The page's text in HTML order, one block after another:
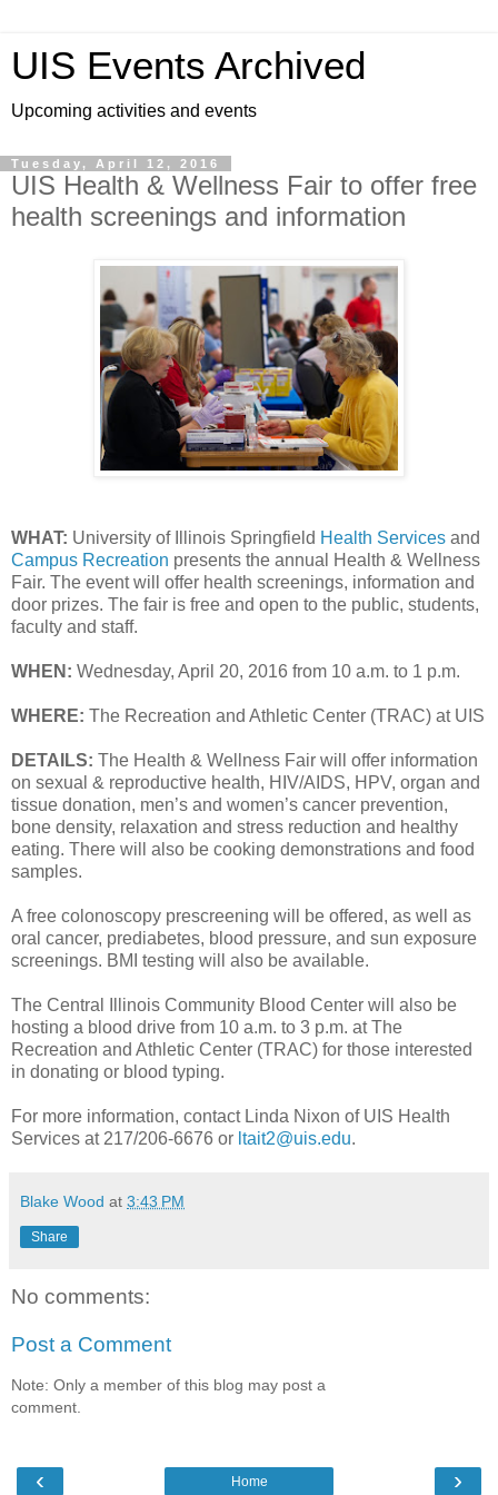
UIS Events Archived
Upcoming activities and events
Tuesday, April 12, 2016
UIS Health & Wellness Fair to offer free
health screenings and information
WHAT: University of Illinois Springfield Health Services and
Campus Recreation presents the annual Health & Wellness
Fair. The event will offer health screenings, information and
door prizes. The fair is free and open to the public, students,
faculty and staff.
WHEN: Wednesday, April 20, 2016 from 10 a.m. to 1 p.m.
WHERE: The Recreation and Athletic Center (TRAC) at UIS
DETAILS: The Health & Wellness Fair will offer information
on sexual & reproductive health, HIV/AIDS, HPV, organ and
tissue donation, men’s and women’s cancer prevention,
bone density, relaxation and stress reduction and healthy
eating. There will also be cooking demonstrations and food
samples.
A free colonoscopy prescreening will be offered, as well as
oral cancer, prediabetes, blood pressure, and sun exposure
screenings. BMI testing will also be available.
The Central Illinois Community Blood Center will also be
hosting a blood drive from 10 a.m. to 3 p.m. at The
Recreation and Athletic Center (TRAC) for those interested
in donating or blood typing.
For more information, contact Linda Nixon of UIS Health
Services at 217/206-6676 or ltait2@uis.edu.
Blake Wood at 3:43 PM
Share
No comments:
Post a Comment
Note: Only a member of this blog may post a
comment.
‹ ›
Home